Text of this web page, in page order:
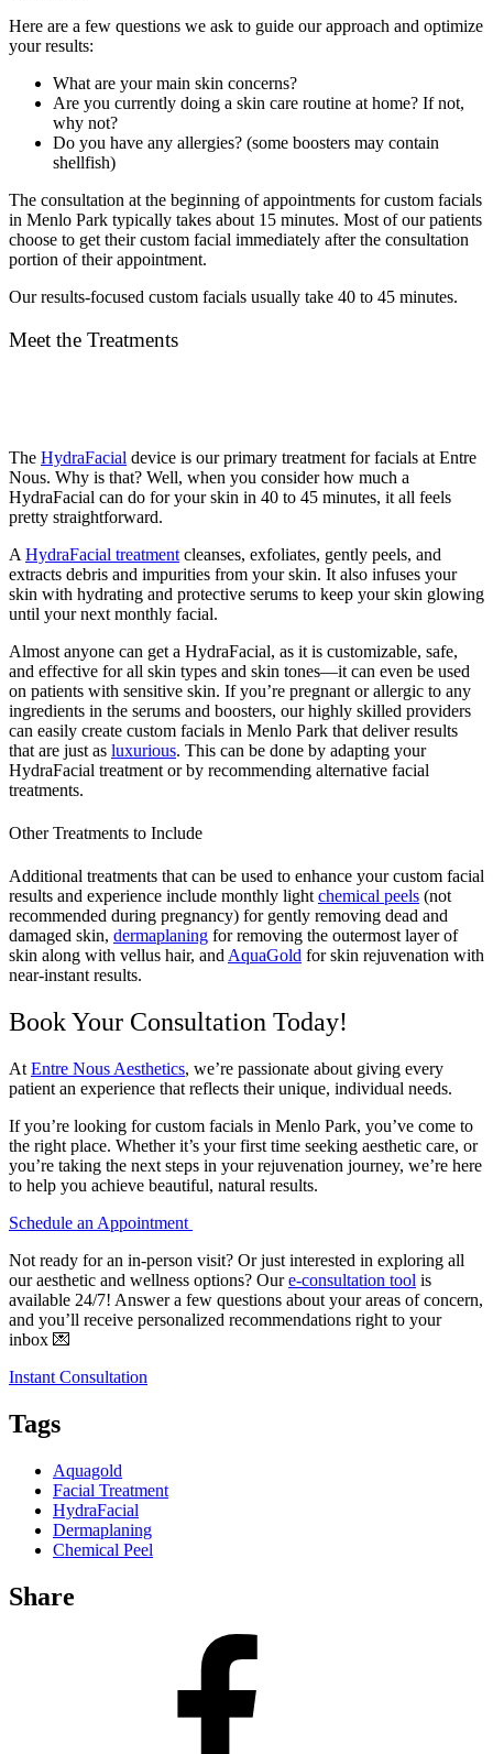
Here are a few questions we ask to guide our approach and optimize
your results:
What are your main skin concerns?
Are you currently doing a skin care routine at home? If not,
why not?
Do you have any allergies? (some boosters may contain
shellfish)
The consultation at the beginning of appointments for custom facials
in Menlo Park typically takes about 15 minutes. Most of our patients
choose to get their custom facial immediately after the consultation
portion of their appointment.
Our results-focused custom facials usually take 40 to 45 minutes.
Meet the Treatments
The HydraFacial device is our primary treatment for facials at Entre
Nous. Why is that? Well, when you consider how much a
HydraFacial can do for your skin in 40 to 45 minutes, it all feels
pretty straightforward.
A HydraFacial treatment cleanses, exfoliates, gently peels, and
extracts debris and impurities from your skin. It also infuses your
skin with hydrating and protective serums to keep your skin glowing
until your next monthly facial.
Almost anyone can get a HydraFacial, as it is customizable, safe,
and effective for all skin types and skin tones—it can even be used
on patients with sensitive skin. If you’re pregnant or allergic to any
ingredients in the serums and boosters, our highly skilled providers
can easily create custom facials in Menlo Park that deliver results
that are just as luxurious. This can be done by adapting your
HydraFacial treatment or by recommending alternative facial
treatments.
Other Treatments to Include
Additional treatments that can be used to enhance your custom facial
results and experience include monthly light chemical peels (not
recommended during pregnancy) for gently removing dead and
damaged skin, dermaplaning for removing the outermost layer of
skin along with vellus hair, and AquaGold for skin rejuvenation with
near-instant results.
Book Your Consultation Today!
At Entre Nous Aesthetics, we’re passionate about giving every
patient an experience that reflects their unique, individual needs.
If you’re looking for custom facials in Menlo Park, you’ve come to
the right place. Whether it’s your first time seeking aesthetic care, or
you’re taking the next steps in your rejuvenation journey, we’re here
to help you achieve beautiful, natural results.
Schedule an Appointment
Not ready for an in-person visit? Or just interested in exploring all
our aesthetic and wellness options? Oure-consultation tool is
available 24/7! Answer a few questions about your areas of concern,
and you’ll receive personalized recommendations right to your
inbox 💌
Instant Consultation
Tags
Aquagold
Facial Treatment
HydraFacial
Dermaplaning
Chemical Peel
Share